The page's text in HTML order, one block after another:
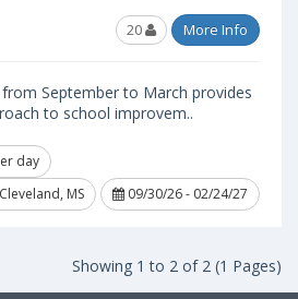
20 More Info
September to March provides
to school improvem..
day
Cleveland, MS
09/30/26 - 02/24/27
Showing 1 to 2 of 2 (1 Pages)